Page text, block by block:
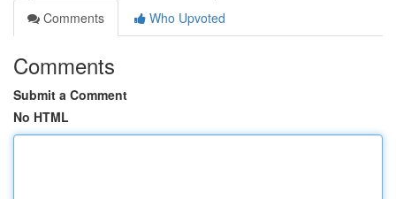
Comments
Who Upvoted
Comments
Submit a Comment
No HTML